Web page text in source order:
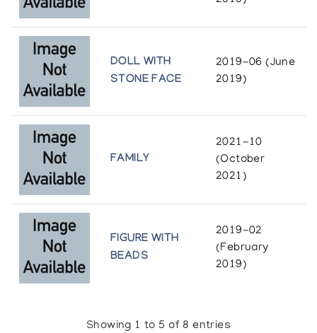
DOLL WITH
STONE FACE
2019-06 (June
2019)
FAMILY
2021-10
(October
2021)
FIGURE WITH
BEADS
2019-02
(February
2019)
Showing 1 to 5 of 8 entries